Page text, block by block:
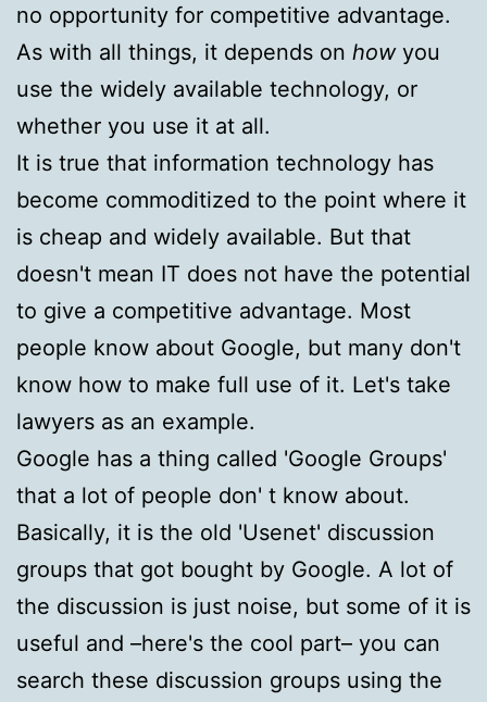
no opportunity for competitive advantage.
As with all things, it depends on howyou
use the widely available technology, or
whether you use it at all.
It is true that information technology has
become commoditized to the point where it
is cheap and widely available. But that
doesn't mean IT does not have the potential
to give a competitive advantage. Most
people know about Google, but many don't
know how to make full use of it. Let's take
lawyers as an example.
Google has a thing called 'Google Groups'
that a lot of people don' t know about.
Basically, it is the old 'Usenet' discussion
groups that got bought by Google. A lot of
the discussion is just noise, but some of it is
useful and –here's the cool part– you can
search these discussion groups using the